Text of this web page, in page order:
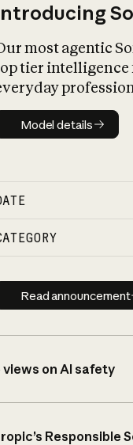
most agentic
tier intelligence
Model details
Model details
Read
Read announcement
views on AI safety
Responsible